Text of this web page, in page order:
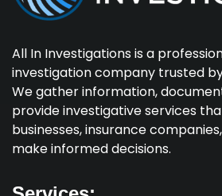
All In Investigations is a
investigation company trusted
We gather information,
provide investigative services
businesses, insurance
make informed decisions.